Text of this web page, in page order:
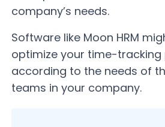
company’s needs.
Software like Moon HRM
optimize your time-tracking
according to the needs of
teams in your company.